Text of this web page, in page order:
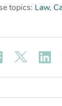
topics: Law,